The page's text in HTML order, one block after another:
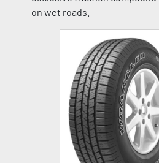
on wet roads.